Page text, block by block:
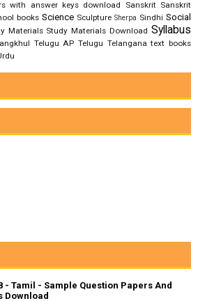
with answer keys download Sanskrit Sanskrit
books Science Sculpture Sherpa Sindhi Social
Materials Study Materials Download Syllabus
Telugu AP Telugu Telangana text books
- Tamil - Sample Question Papers And
Download